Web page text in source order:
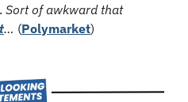
Sort of awkward that
… (Polymarket)